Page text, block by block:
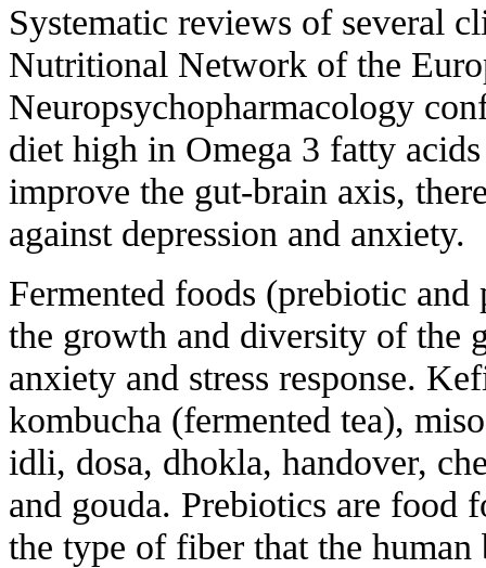
Systematic reviews of several
Nutritional Network of the
Neuropsychopharmacology
diet high in Omega 3 fatty
improve the gut-brain axis,
against depression and anxiety.
Fermented foods (prebiotic
the growth and diversity of the
anxiety and stress response.
kombucha (fermented tea),
idli, dosa, dhokla, handover,
and gouda. Prebiotics are food
the type of fiber that the